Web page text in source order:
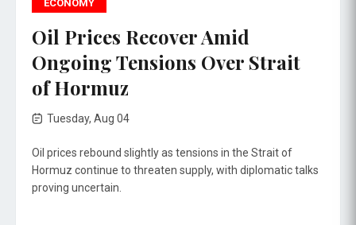
ECONOMY
Oil Prices Recover Amid
Ongoing Tensions Over Strait
of Hormuz
Tuesday, Aug 04
Oil prices rebound slightly as tensions in the Strait of
Hormuz continue to threaten supply, with diplomatic talks
proving uncertain.